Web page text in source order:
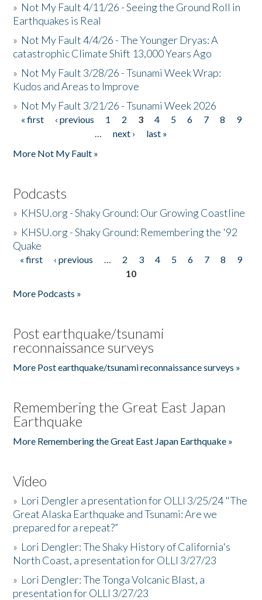
» Not My Fault 4/11/26 - Seeing the Ground Roll in
Earthquakes is Real
» Not My Fault 4/4/26 - The Younger Dryas: A
catastrophic Climate Shift 13,000 Years Ago
» Not My Fault 3/28/26 - Tsunami Week Wrap:
Kudos and Areas to Improve
» Not My Fault 3/21/26 - Tsunami Week 2026
Pages
« first ‹ previous 1 2 3 4 5 6 7 8
9
…
next ›
last »
More Not My Fault »
Podcasts
» KHSU.org - Shaky Ground: Our Growing Coastline
» KHSU.org - Shaky Ground: Remembering the '92
Quake
Pages
« first ‹ previous … 2 3 4 5 6 7 8
9
10
More Podcasts »
Post earthquake/tsunami
reconnaissance surveys
More Post earthquake/tsunami reconnaissance surveys »
Remembering the Great East Japan
Earthquake
More Remembering the Great East Japan Earthquake »
Video
» Lori Dengler a presentation for OLLI 3/25/24 "The
Great Alaska Earthquake and Tsunami: Are we
prepared for a repeat?”
» Lori Dengler: The Shaky History of California's
North Coast, a presentation for OLLI 3/27/23
» Lori Dengler: The Tonga Volcanic Blast, a
presentation for OLLI 3/27/23